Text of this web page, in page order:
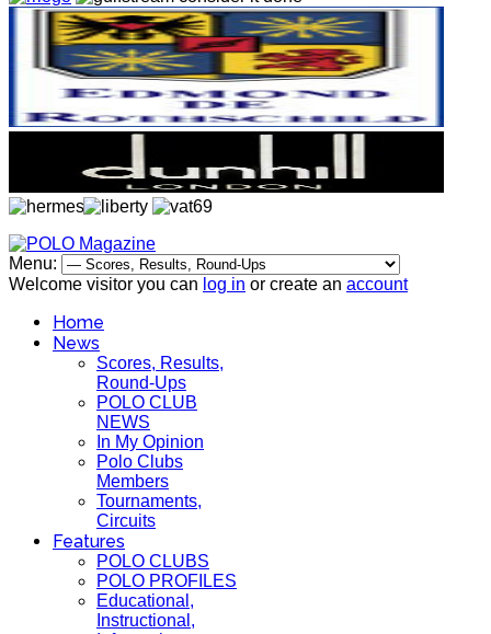
Menu:
Welcome visitor you can log in or create an account
Home
News
Scores, Results,
Round-Ups
POLO CLUB
NEWS
In My Opinion
Polo Clubs
Members
Tournaments,
Circuits
Features
POLO CLUBS
POLO PROFILES
Educational,
Instructional,